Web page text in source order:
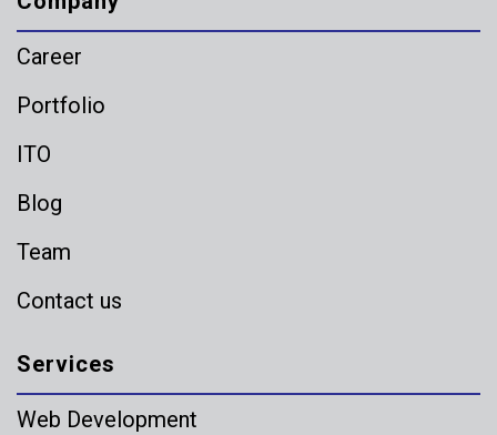
Career
Portfolio
ITO
Blog
Team
Contact us
Services
Web Development